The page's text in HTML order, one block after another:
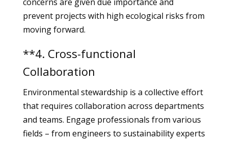
prevent projects with high ecological risks from
moving forward.
**4. Cross-functional
Collaboration
Environmental stewardship is a collective effort
that requires collaboration across departments
and teams. Engage professionals from various
fields – from engineers to sustainability experts